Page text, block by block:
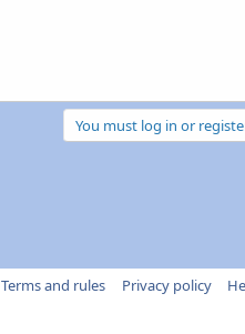
You must log in or
Terms and rules Privacy policy